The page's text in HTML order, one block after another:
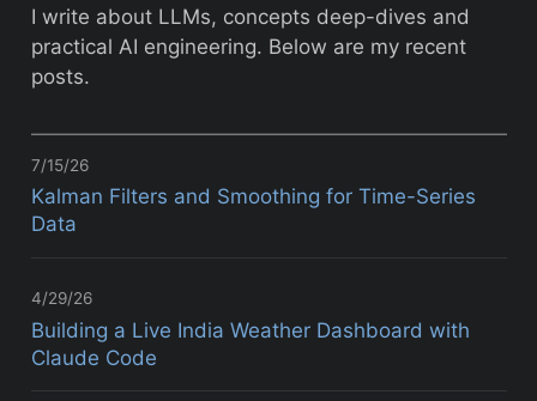
I write about LLMs, concepts deep-dives and
practical AI engineering. Below are my recent
posts.
7/15/26
Kalman Filters and Smoothing for Time-Series
Data
4/29/26
Building a Live India Weather Dashboard with
Claude Code